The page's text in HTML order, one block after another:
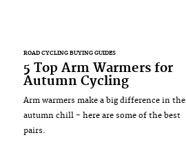
ROAD CYCLING BUYING GUIDES
5 Top Arm Warmers for
Autumn Cycling
Arm warmers make a big difference in the
autumn chill - here are some of the best
pairs.